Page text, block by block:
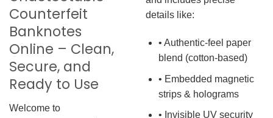
Counterfeit
Banknotes
Online – Clean,
Secure, and
Ready to Use
Welcome to
details like:
• Authentic-feel paper
blend (cotton-based)
• Embedded magnetic
strips & holograms
• Invisible UV security